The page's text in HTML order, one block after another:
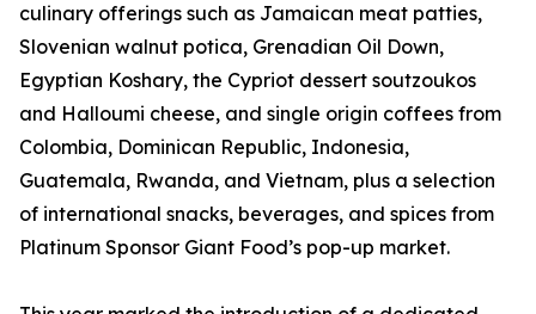
culinary offerings such as Jamaican meat patties,
Slovenian walnut potica, Grenadian Oil Down,
Egyptian Koshary, the Cypriot dessert soutzoukos
and Halloumi cheese, and single origin coffees from
Colombia, Dominican Republic, Indonesia,
Guatemala, Rwanda, and Vietnam, plus a selection
of international snacks, beverages, and spices from
Platinum Sponsor Giant Food’s pop-up market.